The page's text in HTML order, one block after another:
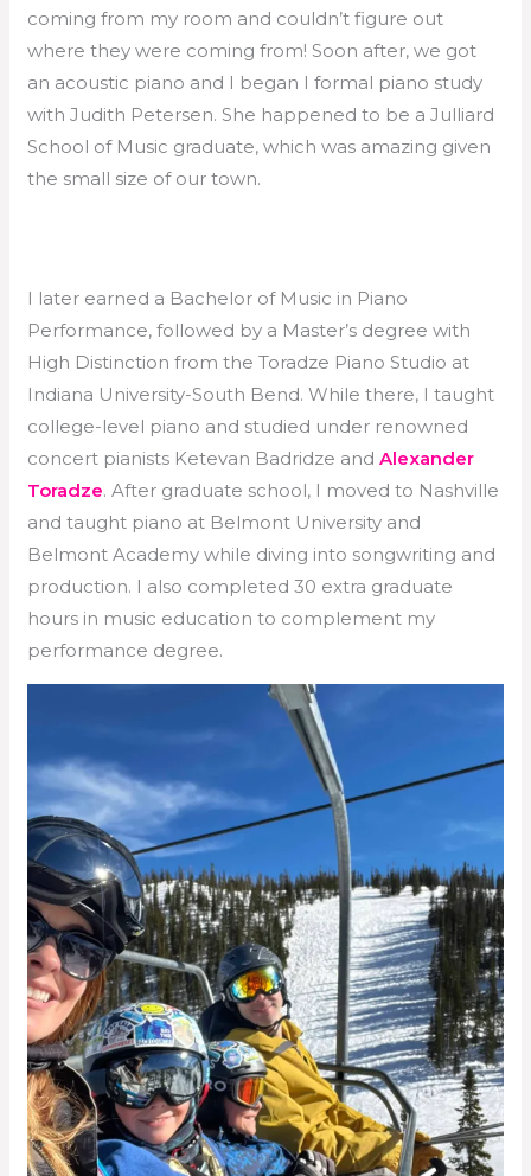
coming from my room and couldn’t figure out
where they were coming from! Soon after, we got
an acoustic piano and I began I formal piano study
with Judith Petersen. She happened to be a Julliard
School of Music graduate, which was amazing given
the small size of our town.
I later earned a Bachelor of Music in Piano
Performance, followed by a Master’s degree with
High Distinction from the Toradze Piano Studio at
Indiana University-South Bend. While there, I taught
college-level piano and studied under renowned
concert pianists Ketevan Badridze andAlexander
Toradze. After graduate school, I moved to Nashville
and taught piano at Belmont University and
Belmont Academy while diving into songwriting and
production. I also completed 30 extra graduate
hours in music education to complement my
performance degree.